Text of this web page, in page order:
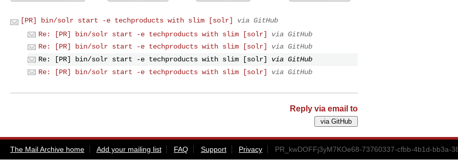
[PR] bin/solr start -e techproducts with slim [solr]
via GitHub
Re: [PR] bin/solr start -e techproducts with slim [solr]
via GitHub
Re: [PR] bin/solr start -e techproducts with slim [solr]
via GitHub
Re: [PR] bin/solr start -e techproducts with slim [solr]
via GitHub
Re: [PR] bin/solr start -e techproducts with slim [solr]
via GitHub
Reply via email to
The Mail Archive home Add your mailing list FAQ Support Privacy PR_kwDOFFj3yM7KOe68-73760337-cfbb-4b1d-bb3a-